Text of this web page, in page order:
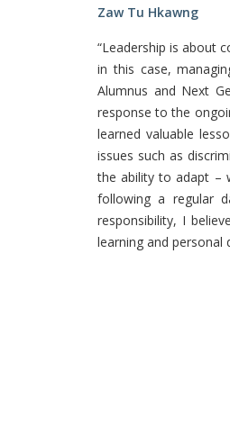
Zaw Tu Hkawng
“Leadership is about
in this case,
Alumnus and Next
response to the
learned valuable
issues such as
the ability to adapt –
following a regular
responsibility, I
learning and personal